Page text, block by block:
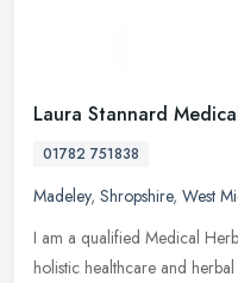
Laura Stannard
01782 751838
Madeley, Shropshire, West
I am a qualified Medical
holistic healthcare and